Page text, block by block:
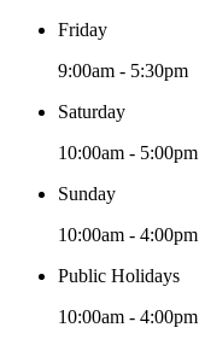
Friday
9:00am - 5:30pm
Saturday
10:00am - 5:00pm
Sunday
10:00am - 4:00pm
Public Holidays
10:00am - 4:00pm